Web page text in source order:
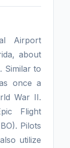
Airport
about
Similar to
once a
War II.
Flight
Pilots
utilize